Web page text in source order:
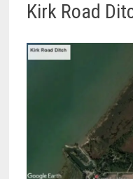
Kirk Road